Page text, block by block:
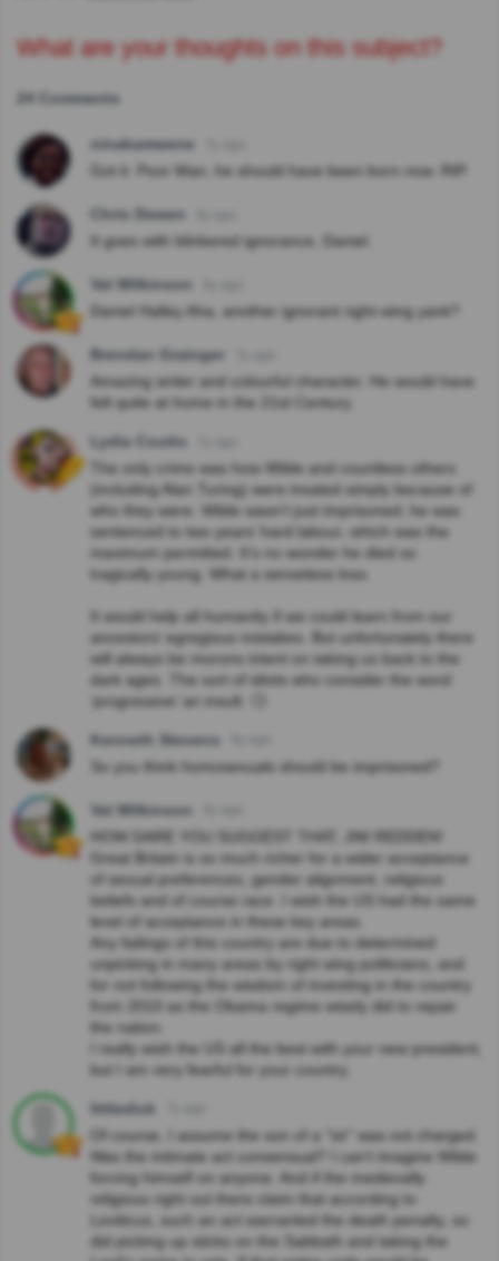
What are your thoughts on this subject?
24 Comments
ninakamwene
Got it. Poor Man, he should have been born now. RIP.
Chris Dewen
It goes with blinkered ignorance, Daniel.
Val Wilkinson
Daniel Halley Aha, another ignorant right-wing yank?
Brendan Grainger
Amazing writer and colourful character. He would have
felt quite at home in the 21st Century.
Lydia Coutts
The only crime was how Wilde and countless others
(including Alan Turing) were treated simply because of
who they were. Wilde wasn’t just imprisoned; he was
sentenced to two years’ hard labour, which was the
maximum permitted. It’s no wonder he died so
tragically young. What a senseless loss.
It would help all humanity if we could learn from our
ancestors’ egregious mistakes. But unfortunately there
will always be morons intent on taking us back to the
dark ages. The sort of idiots who consider the word
‘progressive’ an insult. 🙄
Kenneth Stevens
So you think homosexuals should be imprisoned?
Val Wilkinson
HOW DARE YOU SUGGEST THAT, JIM REDDEN!
Great Britain is so much richer for a wider acceptance
of sexual preferences, gender alignment, religious
beliefs and of course race. I wish the US had the same
level of acceptance in these key areas.
Any failings of this country are due to determined
unpicking in many areas by right wing politicians, and
for not following the wisdom of investing in the country
from 2010 as the Obama regime wisely did to repair
the nation.
I really wish the US all the best with your new president,
but I am very fearful for your country.
littledick
Of course, I assume the son of a "sir" was not charged.
Was the intimate act consensual? I can't imagine Wilde
forcing himself on anyone. And if the medievally
religious right out there claim that according to
Leviticus, such an act warranted the death penalty, so
did picking up sticks on the Sabbath and taking the